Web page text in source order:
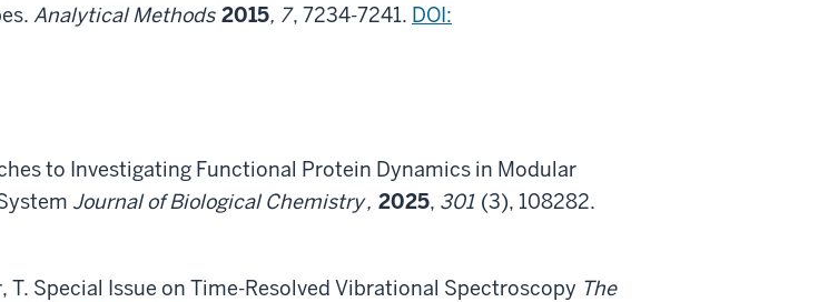
Analytical Methods 2015, 7, 7234-7241. DOI:
to Investigating Functional Protein Dynamics in Modular
Journal of Biological Chemistry, 2025, 301 (3), 108282.
T. Special Issue on Time-Resolved Vibrational Spectroscopy The